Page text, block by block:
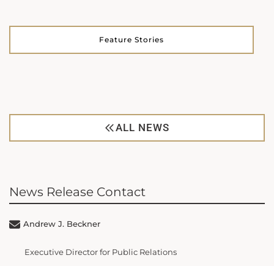
Feature Stories
ALL NEWS
News Release Contact
Andrew J. Beckner
Executive Director for Public Relations